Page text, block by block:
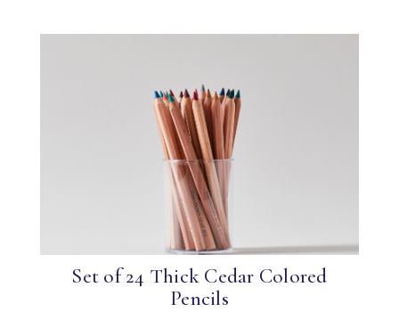
Set of 24 Thick Cedar Colored
Pencils